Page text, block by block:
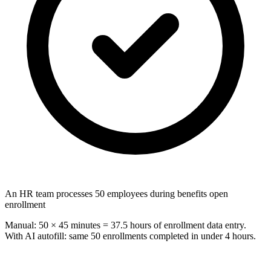
An HR team processes 50 employees during benefits open
enrollment
Manual: 50 × 45 minutes = 37.5 hours of enrollment data entry.
With AI autofill: same 50 enrollments completed in under 4 hours.